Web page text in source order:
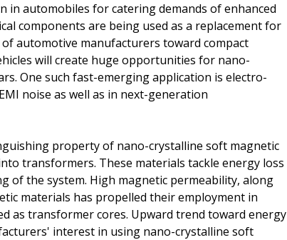
in automobiles for catering demands of enhanced
components are being used as a replacement for
automotive manufacturers toward compact
will create huge opportunities for nano-
One such fast-emerging application is electro-
noise as well as in next-generation
property of nano-crystalline soft magnetic
transformers. These materials tackle energy loss
of the system. High magnetic permeability, along
materials has propelled their employment in
as transformer cores. Upward trend toward energy
interest in using nano-crystalline soft